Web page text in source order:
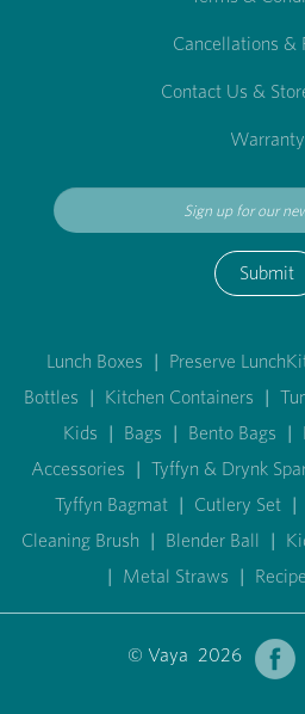
Cancellations &
Contact Us &
Warranty
Submit
Lunch Boxes | Preserve
Bottles | Kitchen Containers |
Kids | Bags | Bento Bags |
Accessories | Tyffyn & Drynk
Tyffyn Bagmat | Cutlery Set |
Cleaning Brush | Blender Ball |
| Metal Straws |
© Vaya 2026